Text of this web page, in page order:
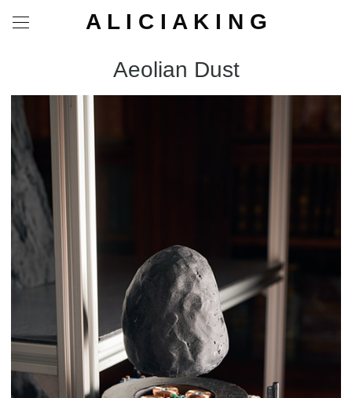
A L I C I A K I N G
Aeolian Dust